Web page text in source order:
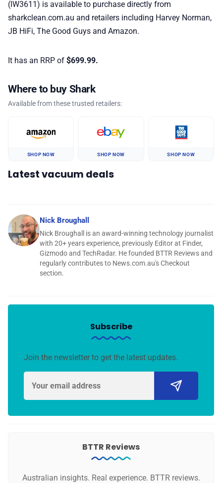
(IW3611) is available to purchase directly from
sharkclean.com.au and retailers including Harvey Norman,
JB HiFi, The Good Guys and Amazon.
It has an RRP of $699.99.
Where to buy Shark
Available from these trusted retailers:
SHOP NOW SHOP NOW SHOP NOW
Latest vacuum deals
Nick Broughall
Nick Broughall is an award-winning technology journalist
with 20+ years experience, previously Editor at Finder,
Gizmodo and TechRadar. He founded BTTR Reviews and
regularly contributes to News.com.au's Checkout
section.
Subscribe
Join the newsletter to get the latest updates.
BTTR Reviews
Australian insights. Real experience. BTTR reviews.